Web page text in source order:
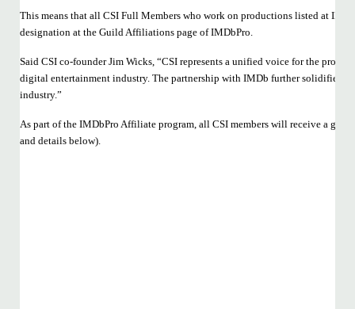
This means that all CSI Full Members who work on productions listed at
designation at the Guild Affiliations page of IMDbPro.
Said CSI co-founder Jim Wicks, “CSI represents a unified voice for the
digital entertainment industry. The partnership with IMDb further solidifies
industry.”
As part of the IMDbPro Affiliate program, all CSI members will receive a
and details below).